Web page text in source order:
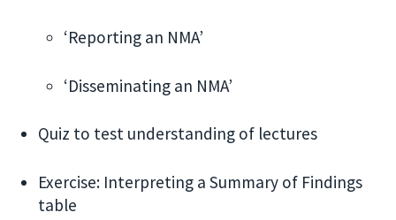
‘Reporting an NMA’
‘Disseminating an NMA’
Quiz to test understanding of lectures
Exercise: Interpreting a Summary of Findings
table